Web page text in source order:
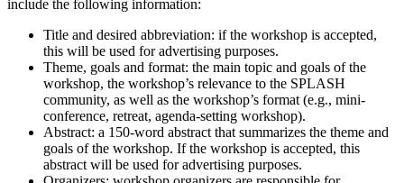
include the following information:
Title and desired abbreviation: if the workshop is accepted,
this will be used for advertising purposes.
Theme, goals and format: the main topic and goals of the
workshop, the workshop’s relevance to the SPLASH
community, as well as the workshop’s format (e.g., mini-
conference, retreat, agenda-setting workshop).
Abstract: a 150-word abstract that summarizes the theme and
goals of the workshop. If the workshop is accepted, this
abstract will be used for advertising purposes.